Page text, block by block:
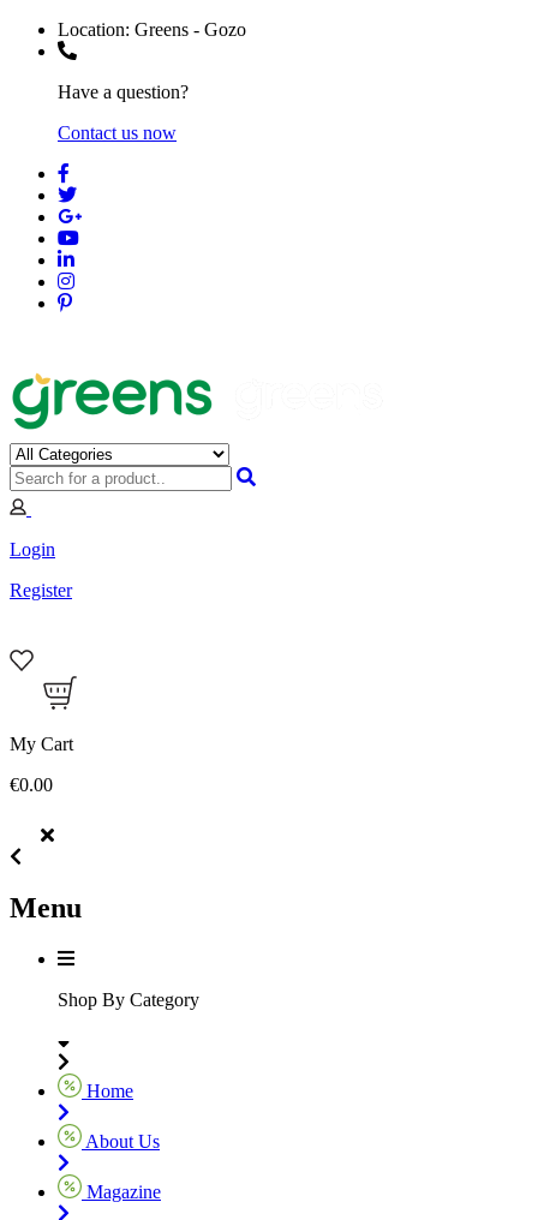
Location: Greens - Gozo
Have a question?
Contact us now
Login
Register
My Cart
€0.00
Menu
Shop By Category
Home
About Us
Magazine